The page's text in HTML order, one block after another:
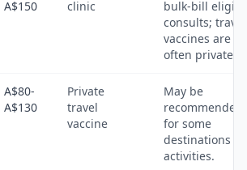
A$150
clinic
bulk-bill
consults; travel
vaccines are
often private.
A$80-
A$130
Private
travel
vaccine
May be
recommended
for some
destinations
activities.